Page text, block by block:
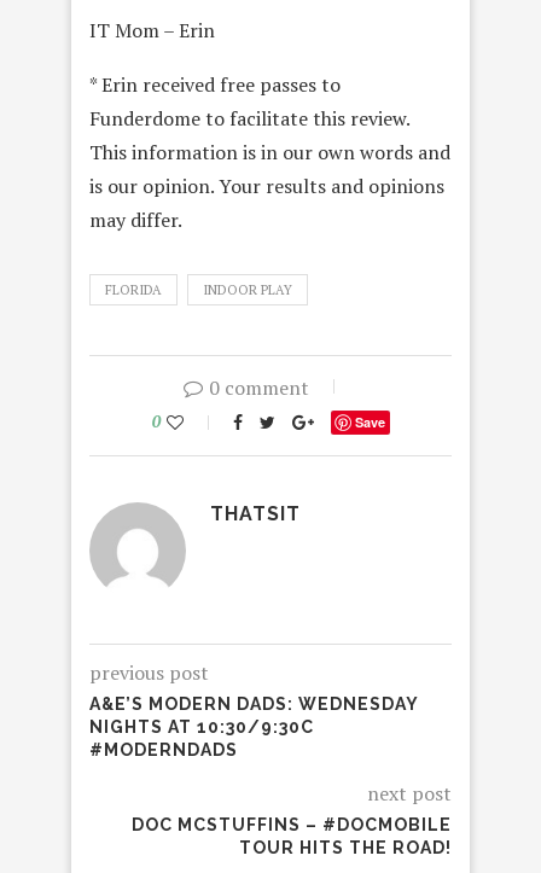
IT Mom – Erin
* Erin received free passes to
Funderdome to facilitate this review.
This information is in our own words and
is our opinion. Your results and opinions
may differ.
FLORIDA INDOOR PLAY
0 comment
0 Save
THATSIT
previous post
A&E’S MODERN DADS: WEDNESDAY
NIGHTS AT 10:30/9:30C
#MODERNDADS
next post
DOC MCSTUFFINS – #DOCMOBILE
TOUR HITS THE ROAD!